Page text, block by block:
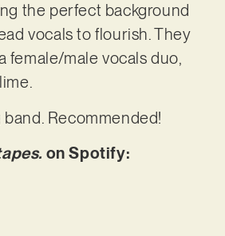
the perfect background
vocals to flourish. They
female/male vocals duo,
Recommended!
on Spotify: